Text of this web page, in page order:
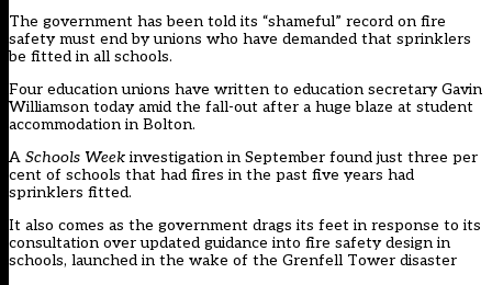
The government has been told its “shameful” record on fire
safety must end by unions who have demanded that sprinklers
be fitted in all schools.
Four education unions have written to education secretary Gavin
Williamson today amid the fall-out after a huge blaze at student
accommodation in Bolton.
A Schools Week investigation in September found just three per
cent of schools that had fires in the past five years had
sprinklers fitted.
It also comes as the government drags its feet in response to its
consultation over updated guidance into fire safety design in
schools, launched in the wake of the Grenfell Tower disaster